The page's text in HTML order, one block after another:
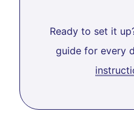
Ready to set it
guide for every